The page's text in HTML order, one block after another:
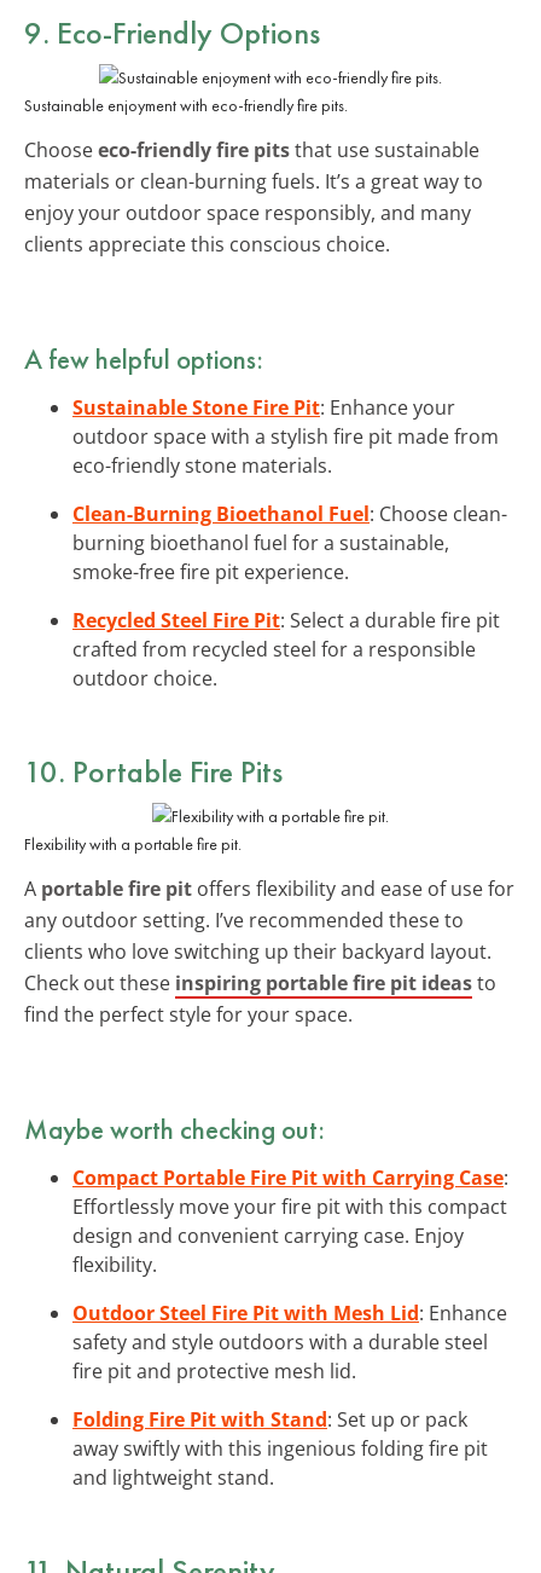
9. Eco-Friendly Options
Sustainable enjoyment with eco-friendly fire pits.
Chooseeco-friendly fire pitsthat use sustainable
materials or clean-burning fuels. It’s a great way to
enjoy your outdoor space responsibly, and many
clients appreciate this conscious choice.
A few helpful options:
Sustainable Stone Fire Pit: Enhance your
outdoor space with a stylish fire pit made from
eco-friendly stone materials.
Clean-Burning Bioethanol Fuel: Choose clean-
burning bioethanol fuel for a sustainable,
smoke-free fire pit experience.
Recycled Steel Fire Pit: Select a durable fire pit
crafted from recycled steel for a responsible
outdoor choice.
10. Portable Fire Pits
Flexibility with a portable fire pit.
A portable fire pit offers flexibility and ease of use for
any outdoor setting. I’ve recommended these to
clients who love switching up their backyard layout.
Check out these inspiring portable fire pit ideasto
find the perfect style for your space.
Maybe worth checking out:
Compact Portable Fire Pit with Carrying Case:
Effortlessly move your fire pit with this compact
design and convenient carrying case. Enjoy
flexibility.
Outdoor Steel Fire Pit with Mesh Lid: Enhance
safety and style outdoors with a durable steel
fire pit and protective mesh lid.
Folding Fire Pit with Stand: Set up or pack
away swiftly with this ingenious folding fire pit
and lightweight stand.